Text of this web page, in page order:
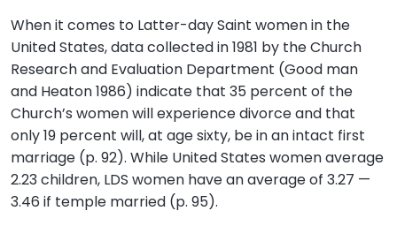
When it comes to Latter-day Saint women in the
United States, data collected in 1981 by the Church
Research and Evaluation Department (Good man
and Heaton 1986) indicate that 35 percent of the
Church’s women will experience divorce and that
only 19 percent will, at age sixty, be in an intact first
marriage (p. 92). While United States women average
2.23 children, LDS women have an average of 3.27 —
3.46 if temple married (p. 95).